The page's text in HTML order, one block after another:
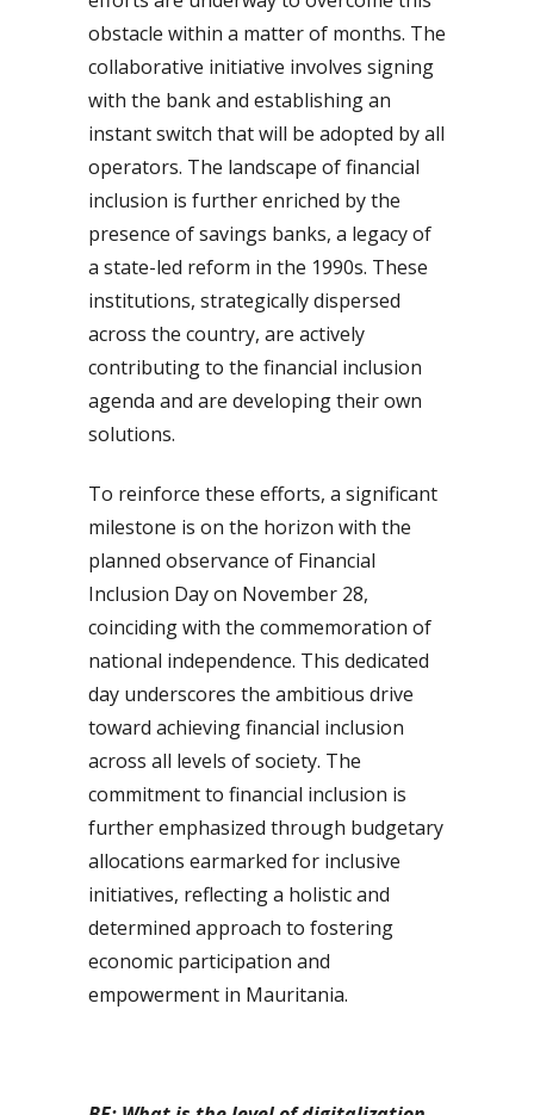
obstacle within a matter of months. The
collaborative initiative involves signing
with the bank and establishing an
instant switch that will be adopted by all
operators. The landscape of financial
inclusion is further enriched by the
presence of savings banks, a legacy of
a state-led reform in the 1990s. These
institutions, strategically dispersed
across the country, are actively
contributing to the financial inclusion
agenda and are developing their own
solutions.
To reinforce these efforts, a significant
milestone is on the horizon with the
planned observance of Financial
Inclusion Day on November 28,
coinciding with the commemoration of
national independence. This dedicated
day underscores the ambitious drive
toward achieving financial inclusion
across all levels of society. The
commitment to financial inclusion is
further emphasized through budgetary
allocations earmarked for inclusive
initiatives, reflecting a holistic and
determined approach to fostering
economic participation and
empowerment in Mauritania.